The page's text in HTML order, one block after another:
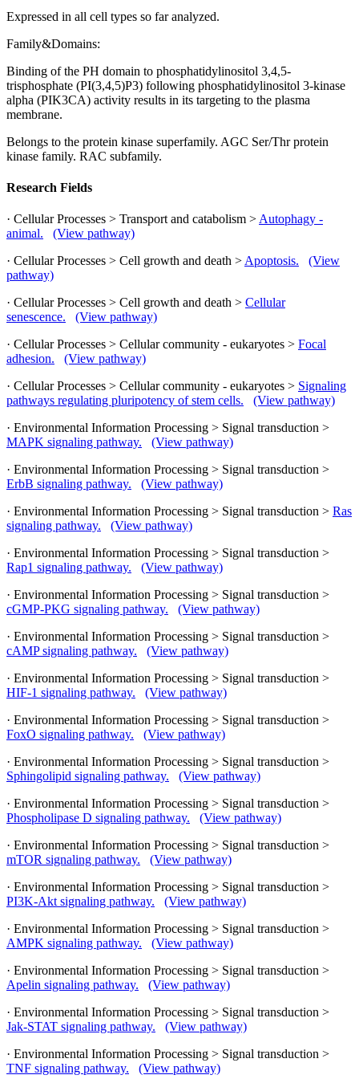
Expressed in all cell types so far analyzed.
Family&Domains:
Binding of the PH domain to phosphatidylinositol 3,4,5-
trisphosphate (PI(3,4,5)P3) following phosphatidylinositol 3-kinase
alpha (PIK3CA) activity results in its targeting to the plasma
membrane.
Belongs to the protein kinase superfamily. AGC Ser/Thr protein
kinase family. RAC subfamily.
Research Fields
· Cellular Processes > Transport and catabolism > Autophagy -
animal.
(View pathway)
· Cellular Processes > Cell growth and death > Apoptosis.
(View
pathway)
· Cellular Processes > Cell growth and death > Cellular
senescence.
(View pathway)
· Cellular Processes > Cellular community - eukaryotes > Focal
adhesion.
(View pathway)
· Cellular Processes > Cellular community - eukaryotes > Signaling
pathways regulating pluripotency of stem cells.
(View pathway)
· Environmental Information Processing > Signal transduction >
MAPK signaling pathway.
(View pathway)
· Environmental Information Processing > Signal transduction >
ErbB signaling pathway.
(View pathway)
· Environmental Information Processing > Signal transduction > Ras
signaling pathway.
(View pathway)
· Environmental Information Processing > Signal transduction >
Rap1 signaling pathway.
(View pathway)
· Environmental Information Processing > Signal transduction >
cGMP-PKG signaling pathway.
(View pathway)
· Environmental Information Processing > Signal transduction >
cAMP signaling pathway.
(View pathway)
· Environmental Information Processing > Signal transduction >
HIF-1 signaling pathway.
(View pathway)
· Environmental Information Processing > Signal transduction >
FoxO signaling pathway.
(View pathway)
· Environmental Information Processing > Signal transduction >
Sphingolipid signaling pathway.
(View pathway)
· Environmental Information Processing > Signal transduction >
Phospholipase D signaling pathway.
(View pathway)
· Environmental Information Processing > Signal transduction >
mTOR signaling pathway.
(View pathway)
· Environmental Information Processing > Signal transduction >
PI3K-Akt signaling pathway.
(View pathway)
· Environmental Information Processing > Signal transduction >
AMPK signaling pathway.
(View pathway)
· Environmental Information Processing > Signal transduction >
Apelin signaling pathway.
(View pathway)
· Environmental Information Processing > Signal transduction >
Jak-STAT signaling pathway.
(View pathway)
· Environmental Information Processing > Signal transduction >
TNF signaling pathway.
(View pathway)